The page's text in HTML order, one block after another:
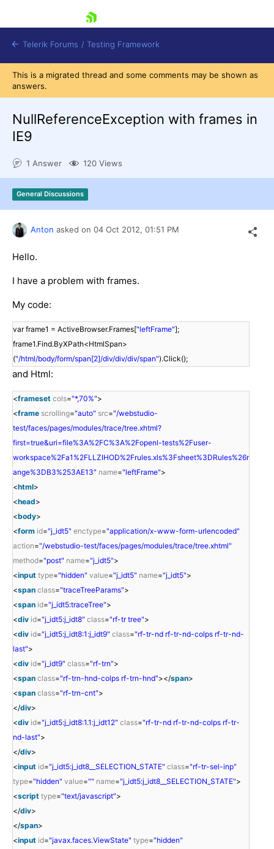
Shopping cart
Telerik Forums / Testing Framework
This is a migrated thread and some comments may be shown as
answers.
NullReferenceException with frames in
IE9
1 Answer 120 Views
General Discussions
Anton asked on 04 Oct 2012, 01:51 PM
Hello.
I have a problem with frames.
My code:
var frame1 = ActiveBrowser.Frames["leftFrame"];
frame1.Find.ByXPath<HtmlSpan>
("/html/body/form/span[2]/div/div/div/span").Click();
and Html:
<frameset cols="*,70%">
<frame scrolling="auto" src="/webstudio-
test/faces/pages/modules/trace/tree.xhtml?
first=true&uri=file%3A%2FC%3A%2Fopenl-tests%2Fuser-
workspace%2Fa1%2FLLZIHOD%2Frules.xls%3Fsheet%3DRules%26r
ange%3DB3%253AE13" name="leftFrame">
<html>
<head>
<body>
<form id="j_idt5" enctype="application/x-www-form-urlencoded"
action="/webstudio-test/faces/pages/modules/trace/tree.xhtml"
method="post" name="j_idt5">
<input type="hidden" value="j_idt5" name="j_idt5">
<span class="traceTreeParams">
<span id="j_idt5:traceTree">
<div id="j_idt5:j_idt8" class="rf-tr tree">
<div id="j_idt5:j_idt8:1:j_idt9" class="rf-tr-nd rf-tr-nd-colps rf-tr-nd-
last">
<div id="j_idt9" class="rf-trn">
<span class="rf-trn-hnd-colps rf-trn-hnd"></span>
<span class="rf-trn-cnt">
</div>
<div id="j_idt5:j_idt8:1.1:j_idt12" class="rf-tr-nd rf-tr-nd-colps rf-tr-
nd-last">
</div>
<input id="j_idt5:j_idt8__SELECTION_STATE" class="rf-tr-sel-inp"
type="hidden" value="" name="j_idt5:j_idt8__SELECTION_STATE">
<script type="text/javascript">
</div>
</span>
<input id="javax.faces.ViewState" type="hidden"